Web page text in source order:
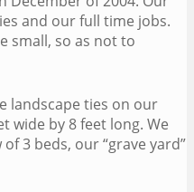
and our full time jobs.
small, so as not to
landscape ties on our
wide by 8 feet long. We
3 beds, our “grave yard”